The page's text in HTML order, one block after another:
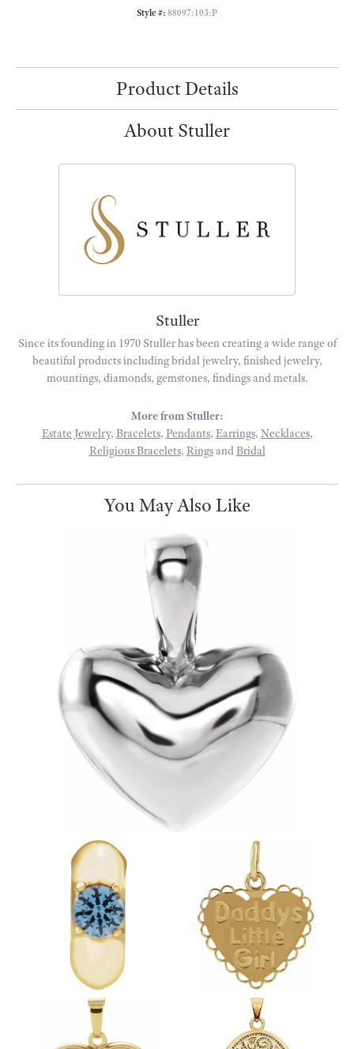
Style #: 88097:103:P
Product Details
About Stuller
Stuller
Since its founding in 1970 Stuller has been creating a wide range of
beautiful products including bridal jewelry, finished jewelry,
mountings, diamonds, gemstones, findings and metals.
More from Stuller:
Estate Jewelry, Bracelets, Pendants, Earrings, Necklaces,
Religious Bracelets, RingsandBridal
You May Also Like